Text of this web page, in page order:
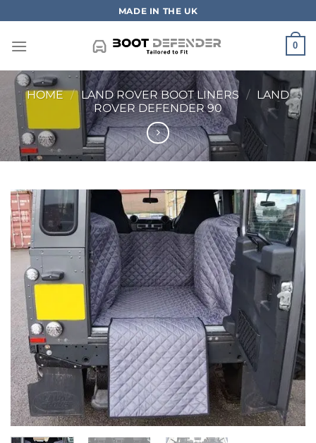
to
content
MADE IN THE UK
0
HOME / LAND ROVER BOOT LINERS / LAND
ROVER DEFENDER 90